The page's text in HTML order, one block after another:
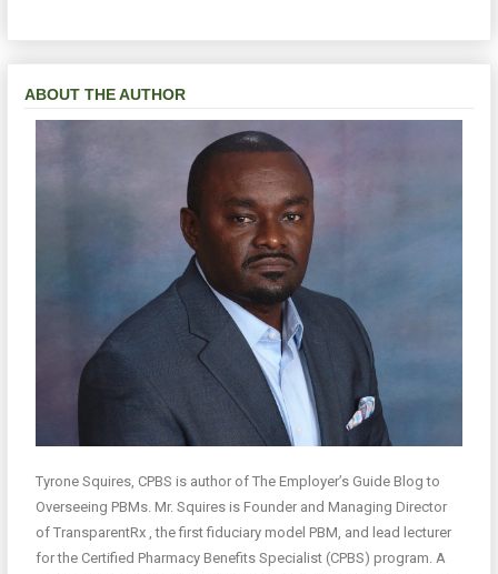
ABOUT THE AUTHOR
Tyrone Squires, CPBS is author of The Employer’s Guide Blog to
Overseeing PBMs. Mr. Squires is Founder and Managing Director
of TransparentRx , the first fiduciary model PBM, and lead lecturer
for the Certified Pharmacy Benefits Specialist (CPBS) program. A